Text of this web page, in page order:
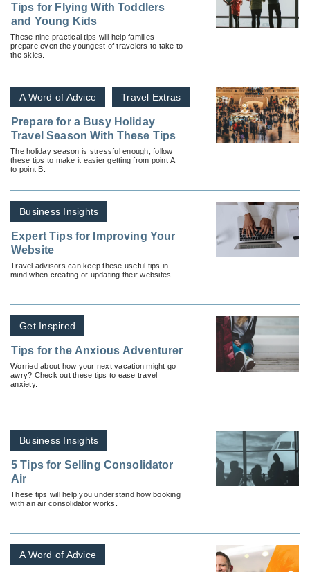
Tips for Flying With Toddlers
and Young Kids
These nine practical tips will help families
prepare even the youngest of travelers to take to
the skies.
A Word of Advice Travel Extras
Prepare for a Busy Holiday
Travel Season With These Tips
The holiday season is stressful enough, follow
these tips to make it easier getting from point A
to point B.
Business Insights
Expert Tips for Improving Your
Website
Travel advisors can keep these useful tips in
mind when creating or updating their websites.
Get Inspired
Tips for the Anxious Adventurer
Worried about how your next vacation might go
awry? Check out these tips to ease travel
anxiety.
Business Insights
5 Tips for Selling Consolidator
Air
These tips will help you understand how booking
with an air consolidator works.
A Word of Advice